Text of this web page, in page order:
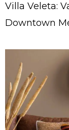
Villa Veleta:
Downtown